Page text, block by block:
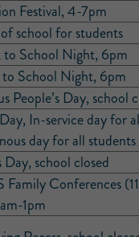
Festival, 4-7pm
school for students
to School Night, 6pm
School Night, 6pm
People’s Day, school
In-service day for
day for all students
Day, school closed
Family Conferences
1pm